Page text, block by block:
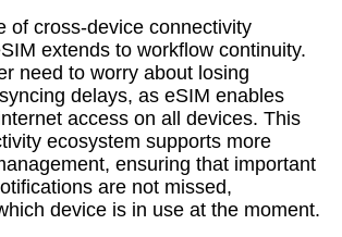
of cross-device connectivity
extends to workflow continuity.
need to worry about losing
delays, as eSIM enables
access on all devices. This
ecosystem supports more
ensuring that important
are not missed,
device is in use at the moment.